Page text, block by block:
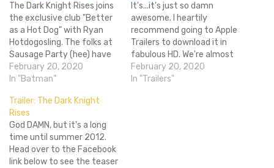
The Dark Knight Rises joins
the exclusive club "Better
as a Hot Dog" with Ryan
Hotdogosling. The folks at
Sausage Party (hee) have
remade one of the Dark
Knight Rises trailers, and
Between this and the
paper Prometheus trailer
yesterday, remade trailers
are certainly on the rise.
Get…
February 20, 2020
In "Batman"
It's...it's just so damn
awesome. I heartily
recommend going to Apple
Trailers to download it in
fabulous HD. We're almost
at the end of Christopher
Nolan's amazing run of
February 20, 2020
In "Trailers"
Trailer: The Dark Knight
Rises
God DAMN, but it's a long
time until summer 2012.
Head over to the Facebook
link below to see the teaser